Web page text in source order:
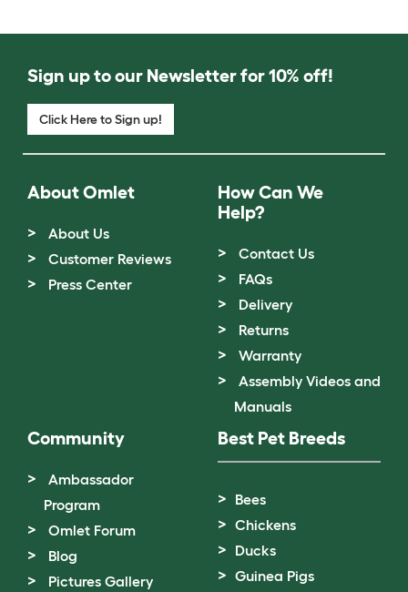
Sign up to our Newsletter for 10% off!
Click Here to Sign up!
About Omlet
About Us
Customer Reviews
Press Center
How Can We
Help?
Contact Us
FAQs
Delivery
Returns
Warranty
Assembly Videos and
Manuals
Community
Ambassador
Program
Omlet Forum
Blog
Pictures Gallery
Best Pet Breeds
Bees
Chickens
Ducks
Guinea Pigs